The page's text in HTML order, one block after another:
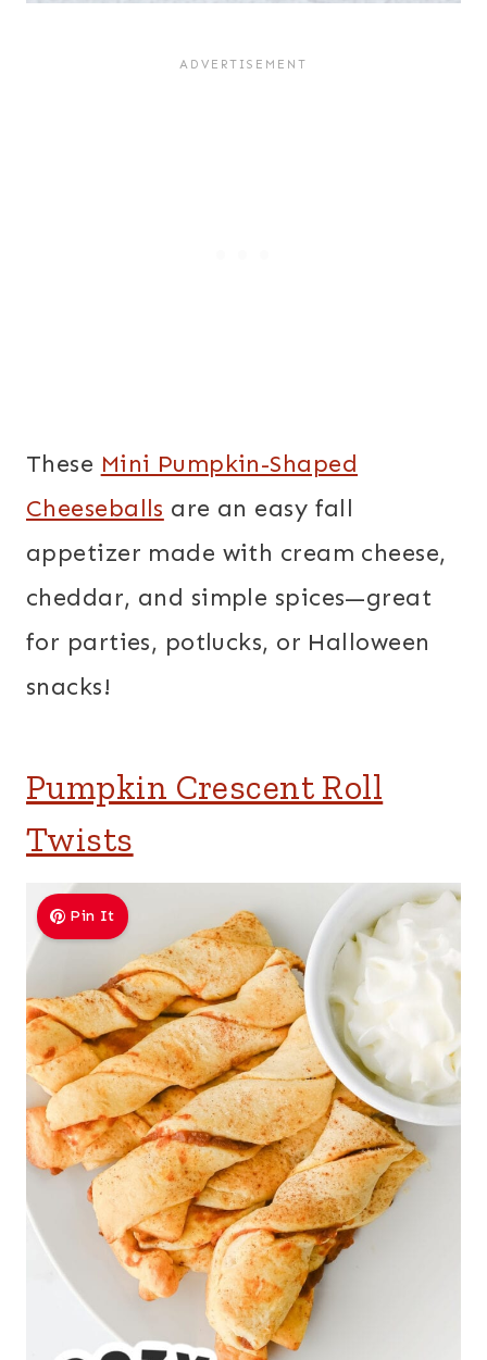
These Mini Pumpkin-Shaped
Cheeseballs are an easy fall
appetizer made with cream cheese,
cheddar, and simple spices—great
for parties, potlucks, or Halloween
snacks!
Pumpkin Crescent Roll
Twists
Pin It